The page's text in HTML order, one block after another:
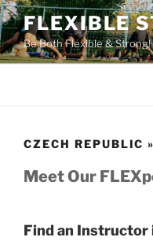
Skip
to
content
FLEXIBLE
Be Both Flexible &
CZECH REPUBLIC
Meet Our
Find an Instructor